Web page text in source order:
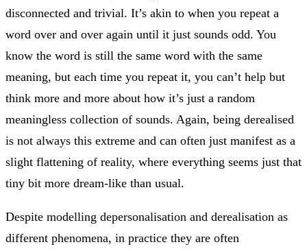
disconnected and trivial. It’s akin to when you repeat a
word over and over again until it just sounds odd. You
know the word is still the same word with the same
meaning, but each time you repeat it, you can’t help but
think more and more about how it’s just a random
meaningless collection of sounds. Again, being derealised
is not always this extreme and can often just manifest as a
slight flattening of reality, where everything seems just that
tiny bit more dream-like than usual.
Despite modelling depersonalisation and derealisation as
different phenomena, in practice they are often